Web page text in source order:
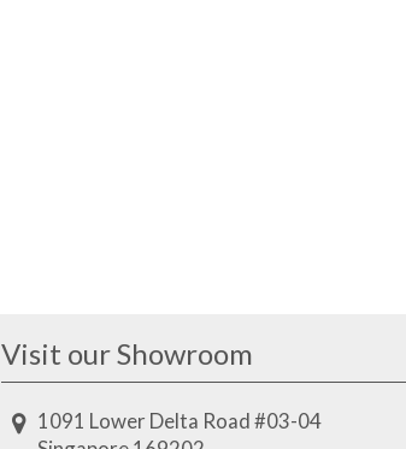
Visit our Showroom
1091 Lower Delta Road #03-04